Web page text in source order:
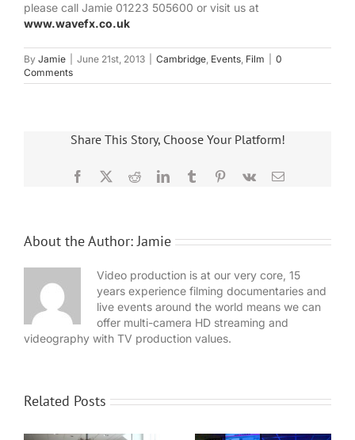
please call Jamie 01223 505600 or visit us at
www.wavefx.co.uk
By Jamie June 21st, 2013 Cambridge, Events, Film
0
Comments
Share This Story, Choose Your Platform!
Facebook
X RedditLinkedInTumblrPinterest
Vk Email
About the Author:Jamie
Video production is at our very core, 15
years experience filming documentaries and
live events around the world means we can
offer multi-camera HD streaming and
videography with TV production values.
Related Posts